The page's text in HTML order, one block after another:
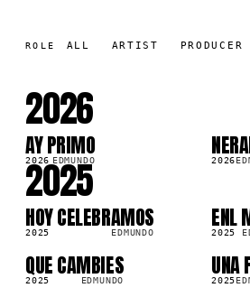
ROLE ALL ARTIST PRODUCER
2026
SG
AY PRIMO
2026 EDMUNDO
SG
2026
2025
HOY CELEBRAMOS
2025 EDMUNDO
SG
ENL
2025
QUE CAMBIES
2025 EDMUNDO
SG
UNA
2025